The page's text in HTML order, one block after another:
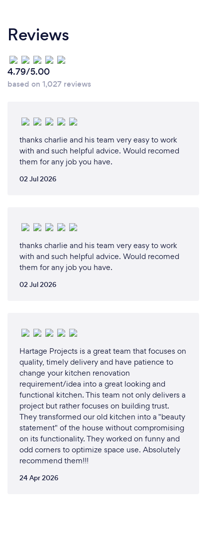
Reviews
4.79/5.00
based on 1,027 reviews
thanks charlie and his team very easy to work
with and such helpful advice. Would recomed
them for any job you have.
02 Jul 2026
thanks charlie and his team very easy to work
with and such helpful advice. Would recomed
them for any job you have.
02 Jul 2026
Hartage Projects is a great team that focuses on
quality, timely delivery and have patience to
change your kitchen renovation
requirement/idea into a great looking and
functional kitchen. This team not only delivers a
project but rather focuses on building trust.
They transformed our old kitchen into a "beauty
statement" of the house without compromising
on its functionality. They worked on funny and
odd corners to optimize space use. Absolutely
recommend them!!!
24 Apr 2026